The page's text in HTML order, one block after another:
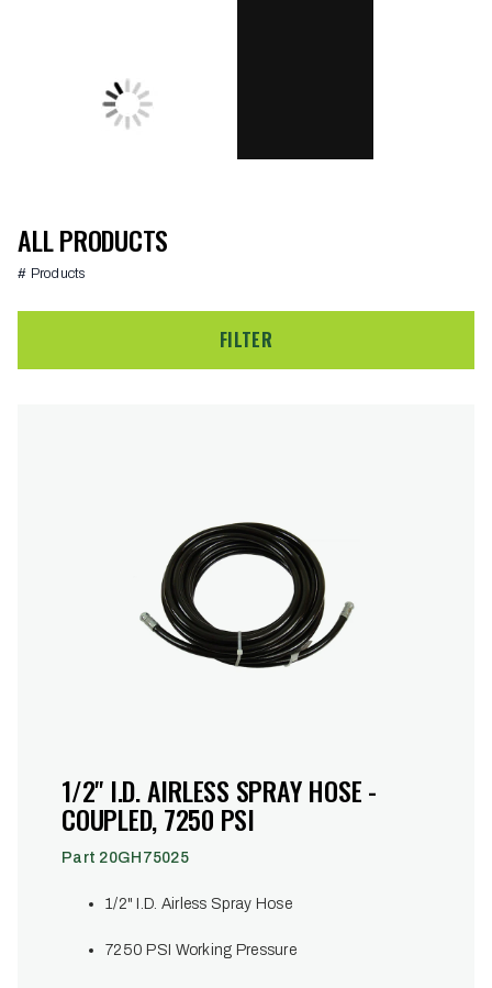
ALL PRODUCTS
# Products
FILTER
1/2" I.D. AIRLESS SPRAY HOSE -
COUPLED, 7250 PSI
Part 20GH75025
1/2" I.D. Airless Spray Hose
7250 PSI Working Pressure